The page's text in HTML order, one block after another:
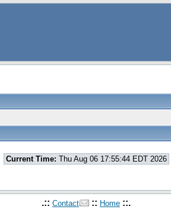
Current Time: Thu Aug 06 17:55:44 EDT 2026
.:: Contact :: Home ::.